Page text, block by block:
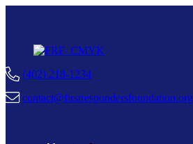
(402) 218-1234
contact@firstrespondersfoundation.org